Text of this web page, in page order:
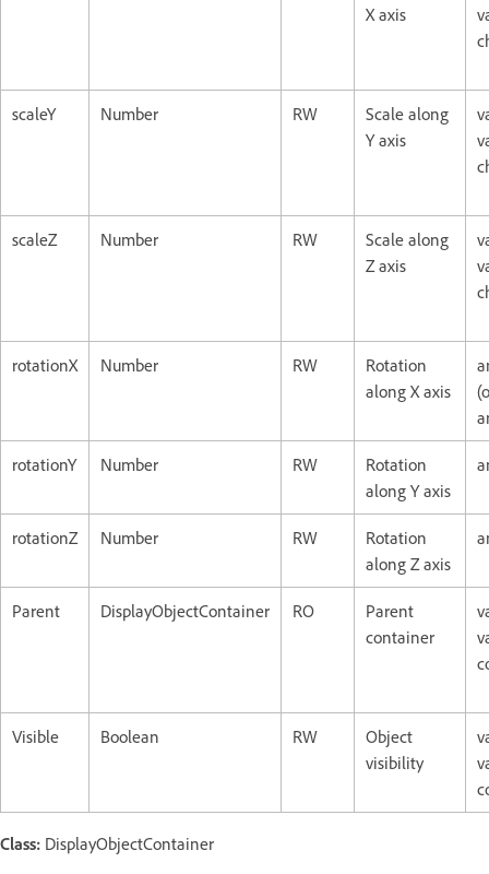
X axis
scaleY Number RW
Scale along
Y axis
scaleZ Number RW
Scale along
Z axis
rotationX Number RW
Rotation
along X axis
rotationY Number RW
Rotation
along Y axis
rotationZ Number RW
Rotation
along Z axis
Parent DisplayObjectContainer RO
Parent
container
Visible Boolean RW
Object
visibility
Class: DisplayObjectContainer